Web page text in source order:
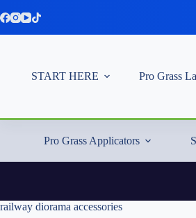
to
START HERE Pro Grass
Pro Grass Applicators
railway diorama accessories